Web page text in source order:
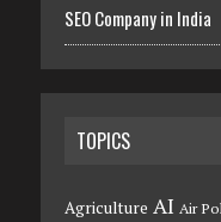
SEO Company in India
TOPICS
Agriculture AI Air